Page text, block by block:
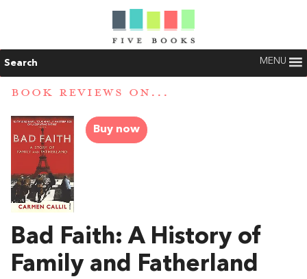
Search MENU
BOOK REVIEWS ON...
Buy now
Bad Faith: A History of
Family and Fatherland